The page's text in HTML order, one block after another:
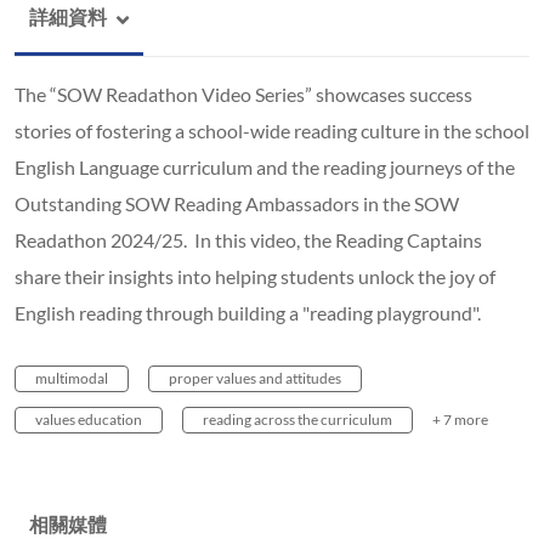
詳細資料
The “SOW Readathon Video Series” showcases success
stories of fostering a school-wide reading culture in the school
English Language curriculum and the reading journeys of the
Outstanding SOW Reading Ambassadors in the SOW
Readathon 2024/25. In this video, the Reading Captains
share their insights into helping students unlock the joy of
English reading through building a "reading playground".
multimodal proper values and attitudes
values education reading across the curriculum + 7 more
相關媒體